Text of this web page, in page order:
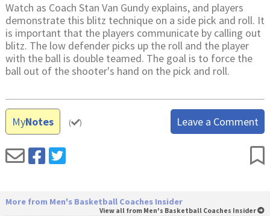
Watch as Coach Stan Van Gundy explains, and players
demonstrate this blitz technique on a side pick and roll. It
is important that the players communicate by calling out
blitz. The low defender picks up the roll and the player
with the ball is double teamed. The goal is to force the
ball out of the shooter's hand on the pick and roll.
MyNotes ( ) Leave a Comment
More from Men's Basketball Coaches Insider
View all from Men's Basketball Coaches Insider